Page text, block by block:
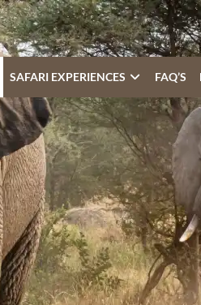
SAFARI EXPERIENCES FAQ’S